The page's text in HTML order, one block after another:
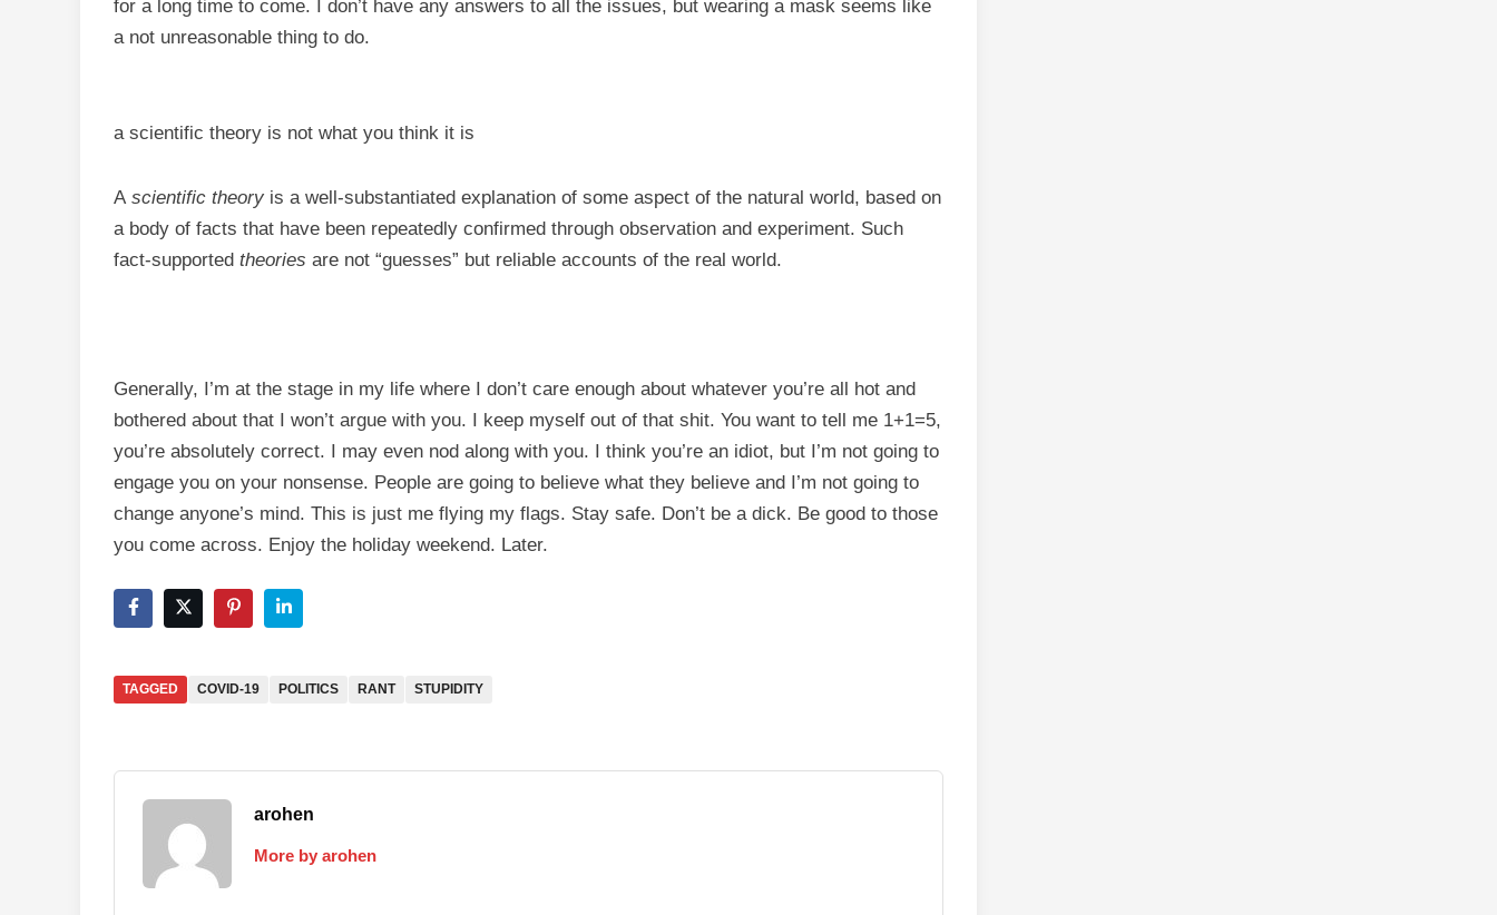
for a long time to come. I don’t have any answers to all the issues, but wearing a mask seems like
a not unreasonable thing to do.
a scientific theory is not what you think it is
A scientific theory is a well-substantiated explanation of some aspect of the natural world, based on
a body of facts that have been repeatedly confirmed through observation and experiment. Such
fact-supported theories are not “guesses” but reliable accounts of the real world.
Generally, I’m at the stage in my life where I don’t care enough about whatever you’re all hot and
bothered about that I won’t argue with you. I keep myself out of that shit. You want to tell me 1+1=5,
you’re absolutely correct. I may even nod along with you. I think you’re an idiot, but I’m not going to
engage you on your nonsense. People are going to believe what they believe and I’m not going to
change anyone’s mind. This is just me flying my flags. Stay safe. Don’t be a dick. Be good to those
you come across. Enjoy the holiday weekend. Later.
TAGGED COVID-19 POLITICS RANT STUPIDITY
arohen
More by arohen